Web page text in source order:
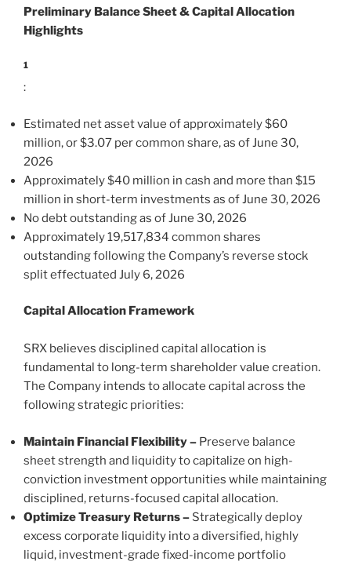
Preliminary Balance Sheet & Capital Allocation
Highlights
1
:
Estimated net asset value of approximately $60
million, or $3.07 per common share, as of June 30,
2026
Approximately $40 million in cash and more than $15
million in short-term investments as of June 30, 2026
No debt outstanding as of June 30, 2026
Approximately 19,517,834 common shares
outstanding following the Company’s reverse stock
split effectuated July 6, 2026
Capital Allocation Framework
SRX believes disciplined capital allocation is
fundamental to long-term shareholder value creation.
The Company intends to allocate capital across the
following strategic priorities:
Maintain Financial Flexibility – Preserve balance
sheet strength and liquidity to capitalize on high-
conviction investment opportunities while maintaining
disciplined, returns-focused capital allocation.
Optimize Treasury Returns – Strategically deploy
excess corporate liquidity into a diversified, highly
liquid, investment-grade fixed-income portfolio